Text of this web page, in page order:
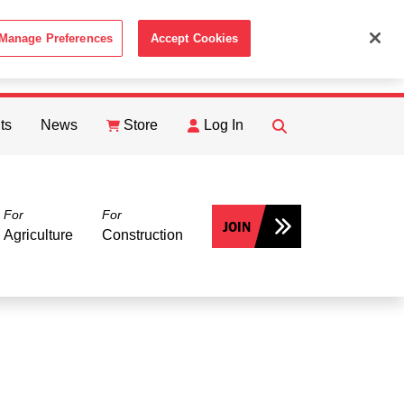
ACCEPT
News Store Log In
FIND
For
Agriculture
For
Construction JOIN
Preferences Accept Cookies